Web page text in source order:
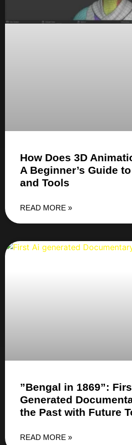
How Does 3D
A Beginner’s Guide
and Tools
READ MORE »
”Bengal in 1869”:
Generated
the Past with Future
READ MORE »